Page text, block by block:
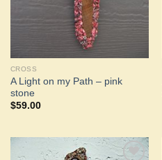
CROSS
A Light on my Path – pink
stone
$59.00